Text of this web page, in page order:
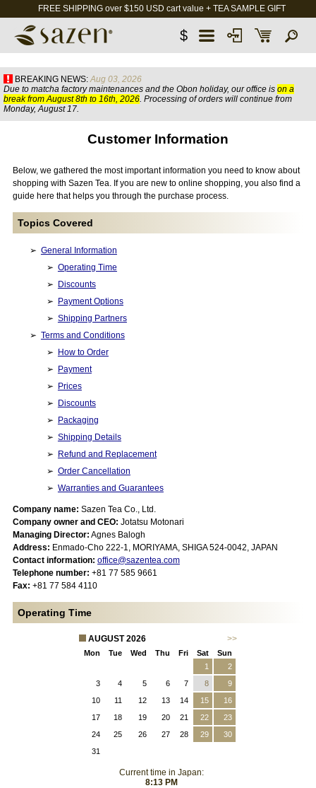
FREE SHIPPING over $150 USD cart value + TEA SAMPLE GIFT
$
BREAKING NEWS: Aug 03, 2026
Due to matcha factory maintenances and the Obon holiday, our office is on a
break from August 8th to 16th, 2026. Processing of orders will continue from
Monday, August 17.
Customer Information
Below, we gathered the most important information you need to know about
shopping with Sazen Tea. If you are new to online shopping, you also find a
guide here that helps you through the purchase process.
Topics Covered
General Information
Operating Time
Discounts
Payment Options
Shipping Partners
Terms and Conditions
How to Order
Payment
Prices
Discounts
Packaging
Shipping Details
Refund and Replacement
Order Cancellation
Warranties and Guarantees
Company name: Sazen Tea Co., Ltd.
Company owner and CEO: Jotatsu Motonari
Managing Director: Agnes Balogh
Address: Enmado-Cho 222-1, MORIYAMA, SHIGA 524-0042, JAPAN
Contact information: office@sazentea.com
Telephone number: +81 77 585 9661
Fax: +81 77 584 4110
Operating Time
AUGUST 2026 >>
Mon Tue Wed Thu Fri Sat
Sun
1
2
3
4 5 6 7 8
9
10
11 12 13 14 15
16
17
18 19 20 21 22
23
24
25 26 27 28 29
30
31
Current time in Japan:
8:13 PM